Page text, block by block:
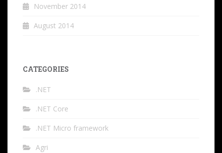
November 2014
August 2014
CATEGORIES
.NET
.NET Core
.NET Micro framework
Agri